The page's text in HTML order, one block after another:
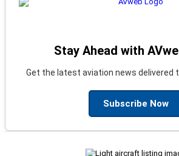
Stay Ahead with
Get the latest aviation news delivered
Subscribe Now